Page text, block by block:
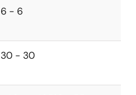
6 - 6
30 - 30